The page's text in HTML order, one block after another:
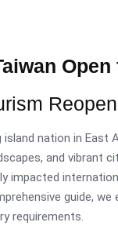
island nation in
and vibrant
impacted
guide, we
requirements.